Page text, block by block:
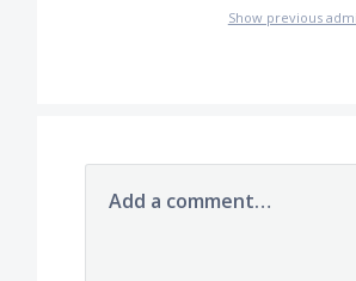
Show previous
Add a comment…